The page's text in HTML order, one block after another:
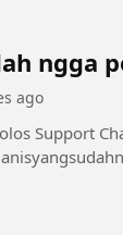
ngga
ago
👇👇👇👇